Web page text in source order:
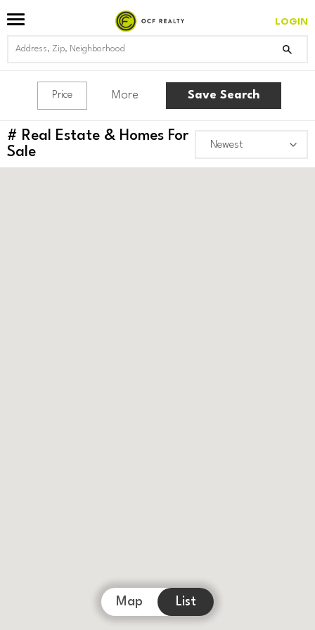
LOGIN
Price More Save Search
# Real Estate & Homes For
Sale
Map List